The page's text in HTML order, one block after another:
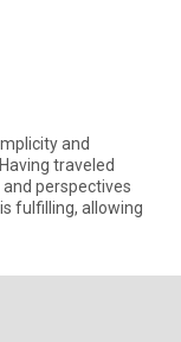
and
traveled
perspectives
fulfilling, allowing